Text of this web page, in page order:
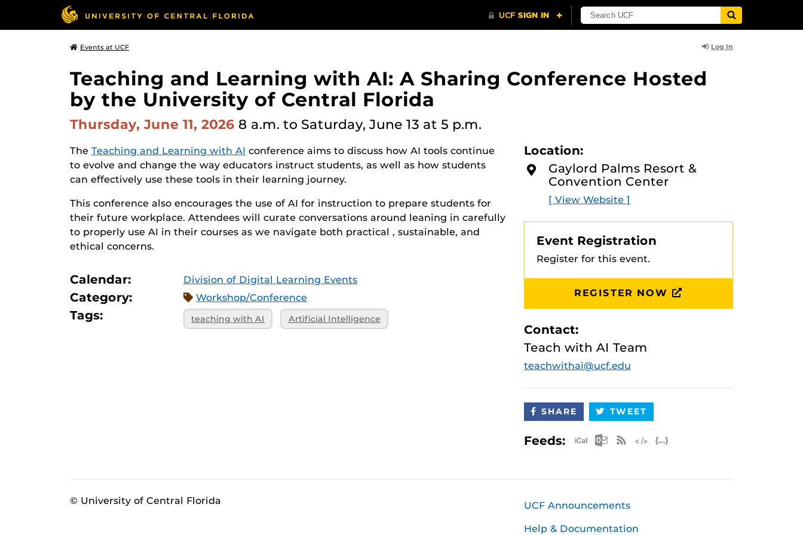
Events at UCF Log In
Teaching and Learning with AI: A Sharing Conference Hosted
by the University of Central Florida
Thursday, June 11, 2026 8 a.m. to Saturday, June 13 at 5 p.m.
The Teaching and Learning with AI conference aims to discuss how AI tools continue
to evolve and change the way educators instruct students, as well as how students
can effectively use these tools in their learning journey.
This conference also encourages the use of AI for instruction to prepare students for
their future workplace. Attendees will curate conversations around leaning in carefully
to properly use AI in their courses as we navigate both practical , sustainable, and
ethical concerns.
Calendar: Division of Digital Learning Events
Category: Workshop/Conference
Tags: teaching with AI Artificial Intelligence
Location:
Gaylord Palms Resort &
Convention Center
[ View Website ]
Event Registration
Register for this event.
REGISTER NOW
Contact:
Teach with AI Team
teachwithai@ucf.edu
SHARE TWEET
Feeds: Apple iCal Feed (ICS)
Microsoft Outlook Feed (ICS)
RSS Feed
© University of Central Florida UCF Announcements
Help & Documentation